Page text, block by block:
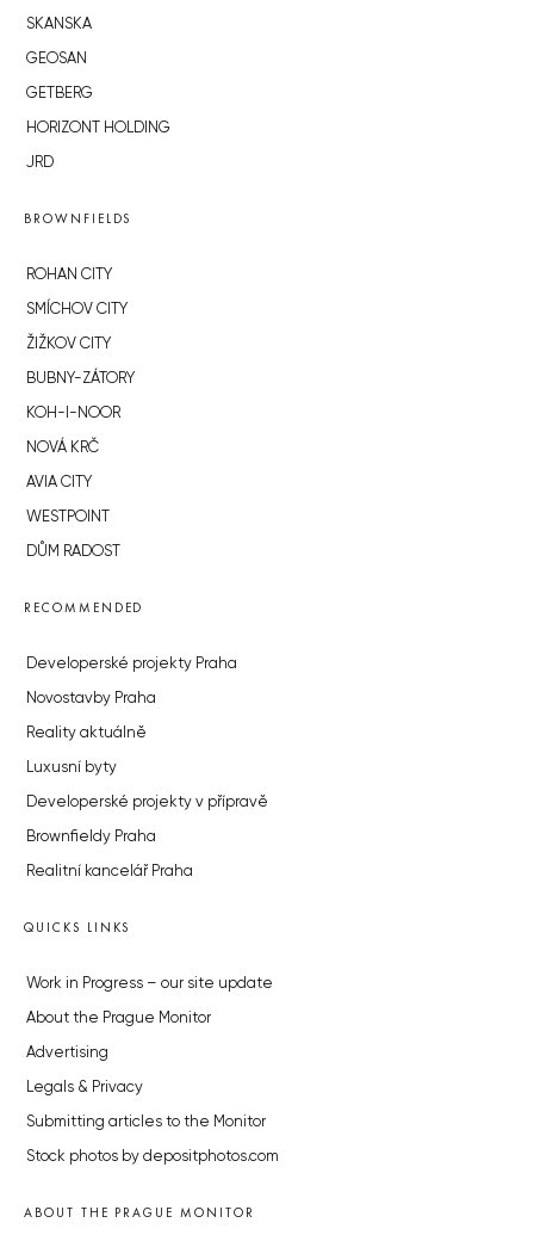
SKANSKA
GEOSAN
GETBERG
HORIZONT HOLDING
JRD
BROWNFIELDS
ROHAN CITY
SMÍCHOV CITY
ŽIŽKOV CITY
BUBNY-ZÁTORY
KOH-I-NOOR
NOVÁ KRČ
AVIA CITY
WESTPOINT
DŮM RADOST
RECOMMENDED
Developerské projekty Praha
Novostavby Praha
Reality aktuálně
Luxusní byty
Developerské projekty v přípravě
Brownfieldy Praha
Realitní kancelář Praha
QUICKS LINKS
Work in Progress – our site update
About the Prague Monitor
Advertising
Legals & Privacy
Submitting articles to the Monitor
Stock photos by depositphotos.com
ABOUT THE PRAGUE MONITOR